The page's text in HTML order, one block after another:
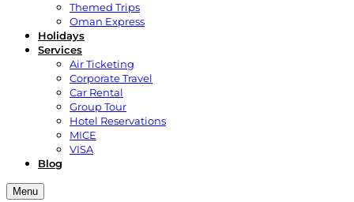
Themed Trips
Oman Express
Holidays
Services
Air Ticketing
Corporate Travel
Car Rental
Group Tour
Hotel Reservations
MICE
VISA
Blog
Menu